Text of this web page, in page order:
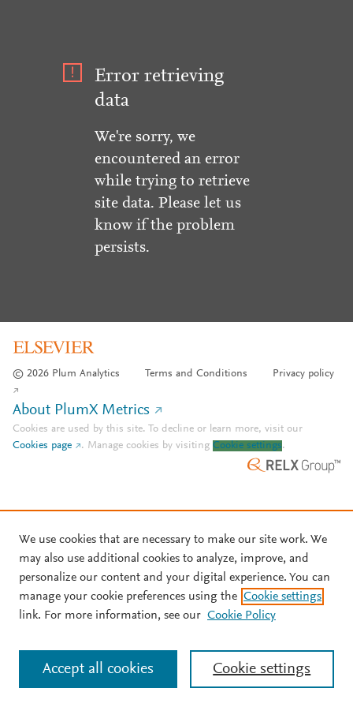
Error retrieving
data
We're sorry, we
encountered an error
while trying to retrieve
site data. Please let us
know if the problem
persists.
© 2026 Plum Analytics Terms and Conditions Privacy policy
About PlumX Metrics
Cookies are used by this site. To decline or learn more, visit our
Cookies page
. Manage cookies by visiting Cookie settings.
We use cookies that are necessary to make our site work. We
may also use additional cookies to analyze, improve, and
personalize our content and your digital experience. You can
manage your cookie preferences using the Cookie settings
link. For more information, see our Cookie Policy
Cookie settings
Accept all cookies